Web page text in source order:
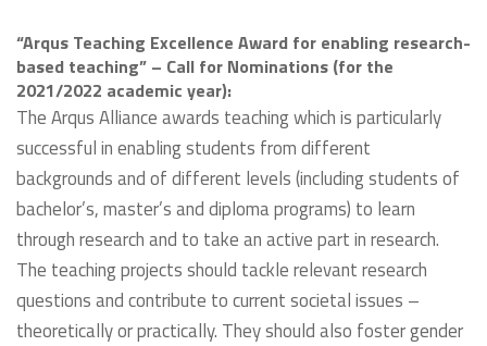
“Arqus Teaching Excellence Award for enabling research-
based teaching” – Call for Nominations (for the
2021/2022 academic year):
The Arqus Alliance awards teaching which is particularly
successful in enabling students from different
backgrounds and of different levels (including students of
bachelor’s, master’s and diploma programs) to learn
through research and to take an active part in research.
The teaching projects should tackle relevant research
questions and contribute to current societal issues –
theoretically or practically. They should also foster gender